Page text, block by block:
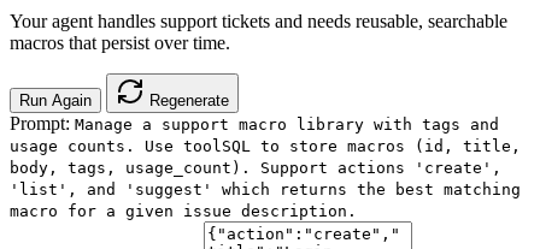
Your agent handles support tickets and needs reusable, searchable
macros that persist over time.
Run Again Regenerate
Prompt: Manage a support macro library with tags and
usage counts. Use toolSQL to store macros (id, title,
body, tags, usage_count). Support actions 'create',
'list', and 'suggest' which returns the best matching
macro for a given issue description.